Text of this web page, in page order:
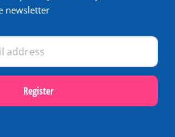
newsletter
Register